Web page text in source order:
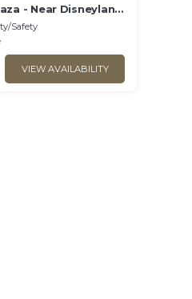
- Near Disneyland
Safety
VIEW AVAILABILITY